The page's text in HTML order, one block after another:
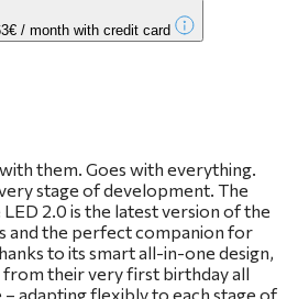
/ month with credit card
them. Goes with everything.
stage of development. The
2.0 is the latest version of the
and the perfect companion for
to its smart all-in-one design,
their very first birthday all
adapting flexibly to each stage of